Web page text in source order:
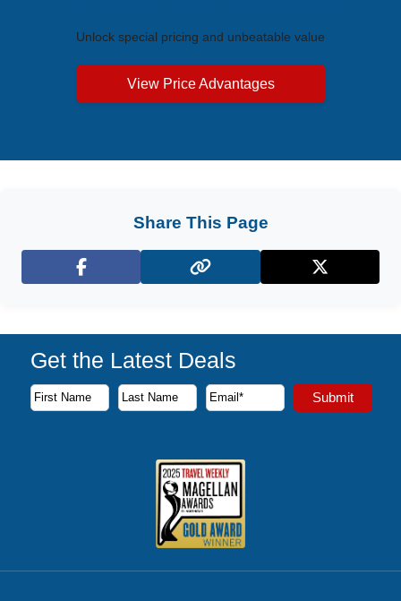
Unlock special pricing and unbeatable value
View Price Advantages
Share This Page
Facebook X (Twitter)
Get the Latest Deals
Subscribe to our newsletter to receive the latest cruise
First Name
Last Name
Email Address Submit